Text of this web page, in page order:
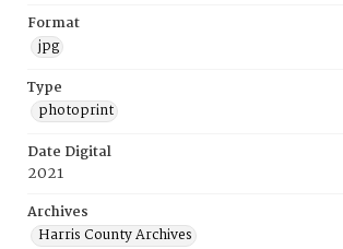
Format
jpg
Type
photoprint
Date Digital
2021
Archives
Harris County Archives